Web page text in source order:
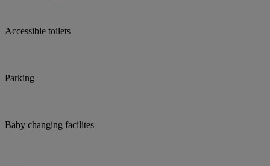
Accessible toilets
Parking
Baby changing facilites